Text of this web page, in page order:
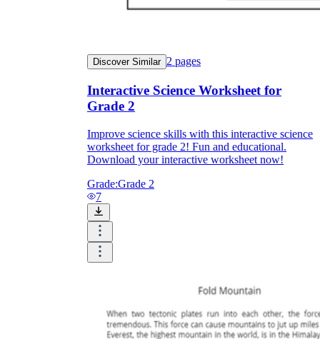
Discover Similar 2 pages
Interactive Science Worksheet for
Grade 2
Improve science skills with this interactive science
worksheet for grade 2! Fun and educational.
Download your interactive worksheet now!
Grade:Grade 2
7